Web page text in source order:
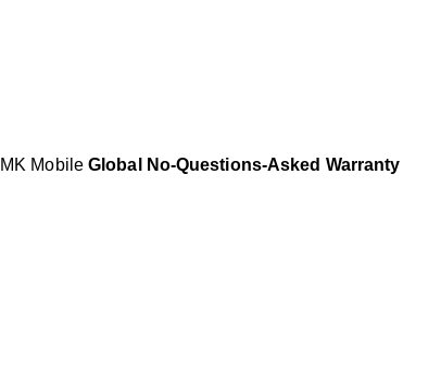
MK Mobile Global No-Questions-Asked Warranty